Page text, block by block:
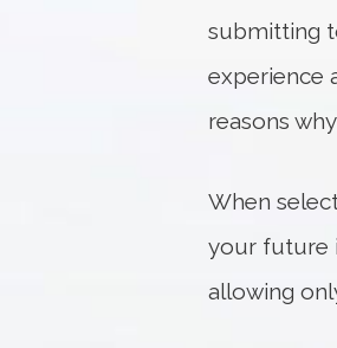
submitting
experience
reasons
When
your future
allowing